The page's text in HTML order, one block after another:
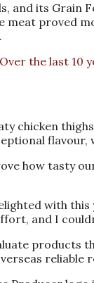
and its
meat proved
the last 10
chicken
flavour,
how tasty
with this
and I
products